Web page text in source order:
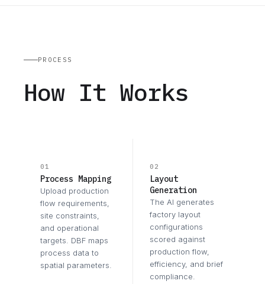
PROCESS
How It Works
01
Process Mapping
Upload production
flow requirements,
site constraints,
and operational
targets. DBF maps
process data to
spatial parameters.
02
Layout
Generation
The AI generates
factory layout
configurations
scored against
production flow,
efficiency, and brief
compliance.